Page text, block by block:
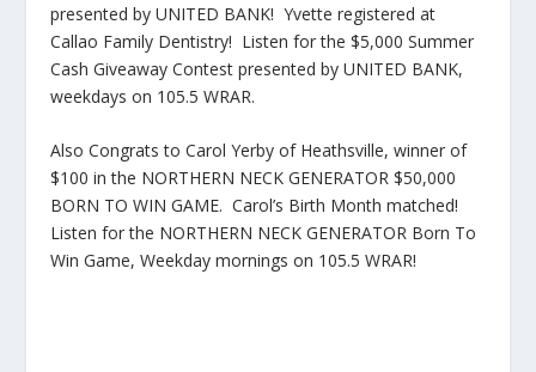
presented by UNITED BANK! Yvette registered at
Callao Family Dentistry! Listen for the $5,000 Summer
Cash Giveaway Contest presented by UNITED BANK,
weekdays on 105.5 WRAR.
Also Congrats to Carol Yerby of Heathsville, winner of
$100 in the NORTHERN NECK GENERATOR $50,000
BORN TO WIN GAME. Carol’s Birth Month matched!
Listen for the NORTHERN NECK GENERATOR Born To
Win Game, Weekday mornings on 105.5 WRAR!